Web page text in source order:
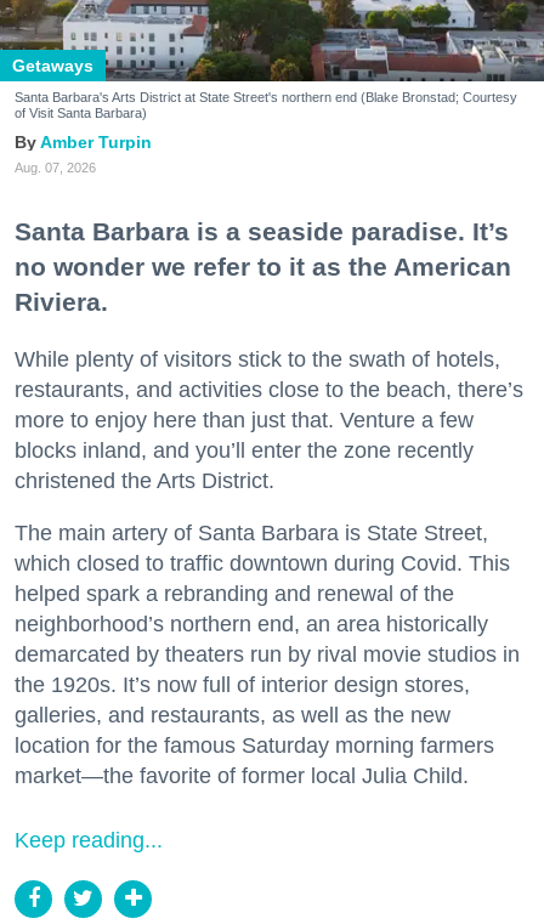
Getaways
Santa Barbara's Arts District at State Street's northern end (Blake Bronstad; Courtesy
of Visit Santa Barbara)
Amber Turpin
Aug. 07, 2026
Santa Barbara is a seaside paradise. It’s
no wonder we refer to it as the American
Riviera.
While plenty of visitors stick to the swath of hotels,
restaurants, and activities close to the beach, there’s
more to enjoy here than just that. Venture a few
blocks inland, and you’ll enter the zone recently
christened the Arts District.
The main artery of Santa Barbara is State Street,
which closed to traffic downtown during Covid. This
helped spark a rebranding and renewal of the
neighborhood’s northern end, an area historically
demarcated by theaters run by rival movie studios in
the 1920s. It’s now full of interior design stores,
galleries, and restaurants, as well as the new
location for the famous Saturday morning farmers
market—the favorite of former local Julia Child.
Keep reading...